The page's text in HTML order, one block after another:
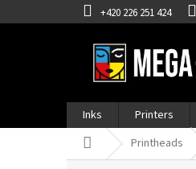
to
+420 226 251 424
Inks Printers
Home Printheads